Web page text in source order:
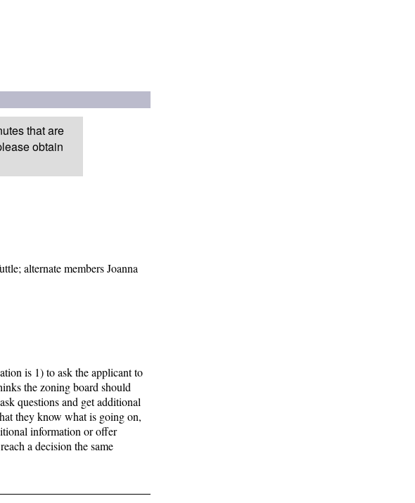
that are
obtain
alternate members Joanna
is 1) to ask the applicant to
the zoning board should
questions and get additional
they know what is going on,
information or offer
a decision the same